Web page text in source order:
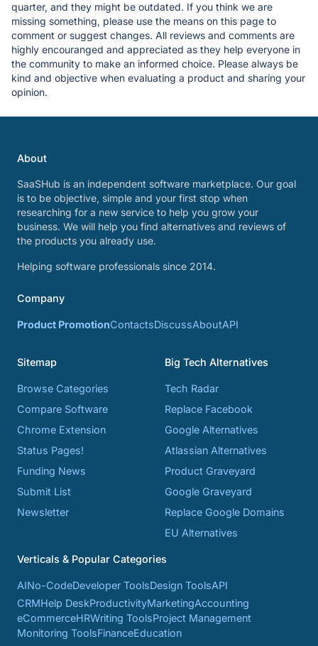
quarter, and they might be outdated. If you think we are
missing something, please use the means on this page to
comment or suggest changes. All reviews and comments are
highly encouranged and appreciated as they help everyone in
the community to make an informed choice. Please always be
kind and objective when evaluating a product and sharing your
opinion.
About
SaaSHub is an independent software marketplace. Our goal
is to be objective, simple and your first stop when
researching for a new service to help you grow your
business. We will help you find alternatives and reviews of
the products you already use.
Helping software professionals since 2014.
Company
Product PromotionContactsDiscussAboutAPI
Sitemap
Browse Categories
Compare Software
Chrome Extension
Status Pages!
Funding News
Submit List
Newsletter
Big Tech Alternatives
Tech Radar
Replace Facebook
Google Alternatives
Atlassian Alternatives
Product Graveyard
Google Graveyard
Replace Google Domains
EU Alternatives
Verticals & Popular Categories
AINo-CodeDeveloper ToolsDesign ToolsAPI
CRMHelp DeskProductivityMarketingAccounting
eCommerceHRWriting ToolsProject Management
Monitoring ToolsFinanceEducation